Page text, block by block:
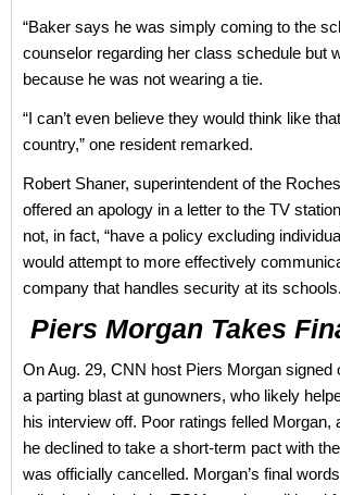
“Baker says he was simply coming to the
counselor regarding her class schedule but
because he was not wearing a tie.
“I can’t even believe they would think like
country,” one resident remarked.
Robert Shaner, superintendent of the
offered an apology in a letter to the TV
not, in fact, “have a policy excluding
would attempt to more effectively
company that handles security at its schools.
Piers Morgan Takes
On Aug. 29, CNN host Piers Morgan
a parting blast at gunowners, who likely
his interview off. Poor ratings felled
he declined to take a short-term pact with
was officially cancelled. Morgan’s final